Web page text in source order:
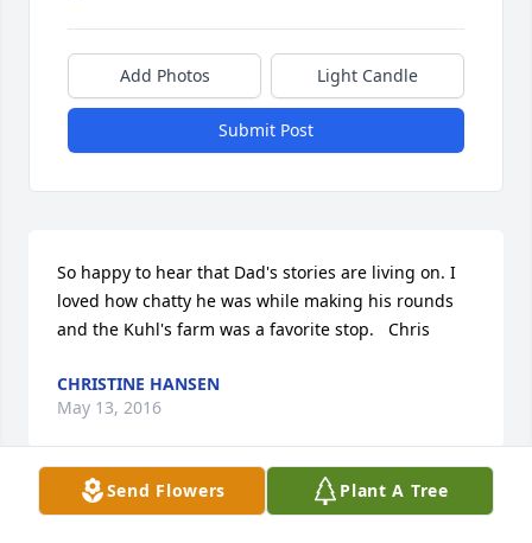
Add Photos Light Candle
Submit Post
So happy to hear that Dad's stories are living on. I
loved how chatty he was while making his rounds
and the Kuhl's farm was a favorite stop.   Chris
CHRISTINE HANSEN
May 13, 2016
Send Flowers Plant A Tree